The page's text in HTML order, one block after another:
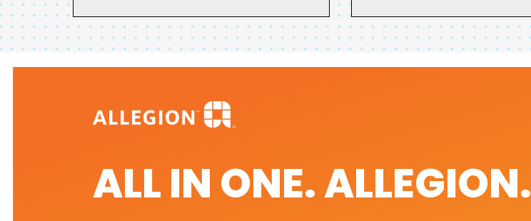
ALL IN ONE. ALLEGION.